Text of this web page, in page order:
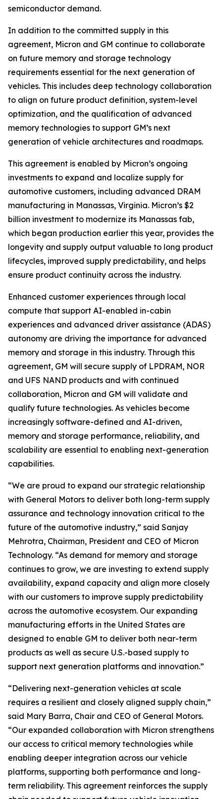
semiconductor demand.
In addition to the committed supply in this
agreement, Micron and GM continue to collaborate
on future memory and storage technology
requirements essential for the next generation of
vehicles. This includes deep technology collaboration
to align on future product definition, system-level
optimization, and the qualification of advanced
memory technologies to support GM’s next
generation of vehicle architectures and roadmaps.
This agreement is enabled by Micron’s ongoing
investments to expand and localize supply for
automotive customers, including advanced DRAM
manufacturing in Manassas, Virginia. Micron’s $2
billion investment to modernize its Manassas fab,
which began production earlier this year, provides the
longevity and supply output valuable to long product
lifecycles, improved supply predictability, and helps
ensure product continuity across the industry.
Enhanced customer experiences through local
compute that support AI-enabled in-cabin
experiences and advanced driver assistance (ADAS)
autonomy are driving the importance for advanced
memory and storage in this industry. Through this
agreement, GM will secure supply of LPDRAM, NOR
and UFS NAND products and with continued
collaboration, Micron and GM will validate and
qualify future technologies. As vehicles become
increasingly software-defined and AI-driven,
memory and storage performance, reliability, and
scalability are essential to enabling next-generation
capabilities.
“We are proud to expand our strategic relationship
with General Motors to deliver both long-term supply
assurance and technology innovation critical to the
future of the automotive industry,” said Sanjay
Mehrotra, Chairman, President and CEO of Micron
Technology. “As demand for memory and storage
continues to grow, we are investing to extend supply
availability, expand capacity and align more closely
with our customers to improve supply predictability
across the automotive ecosystem. Our expanding
manufacturing efforts in the United States are
designed to enable GM to deliver both near-term
products as well as secure U.S.-based supply to
support next generation platforms and innovation.”
“Delivering next-generation vehicles at scale
requires a resilient and closely aligned supply chain,”
said Mary Barra, Chair and CEO of General Motors.
“Our expanded collaboration with Micron strengthens
our access to critical memory technologies while
enabling deeper integration across our vehicle
platforms, supporting both performance and long-
term reliability. This agreement reinforces the supply